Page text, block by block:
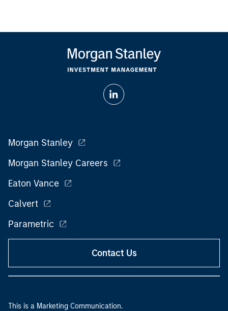
Morgan Stanley
Morgan Stanley Careers
Eaton Vance
Calvert
Parametric
Contact Us
This is a Marketing Communication.